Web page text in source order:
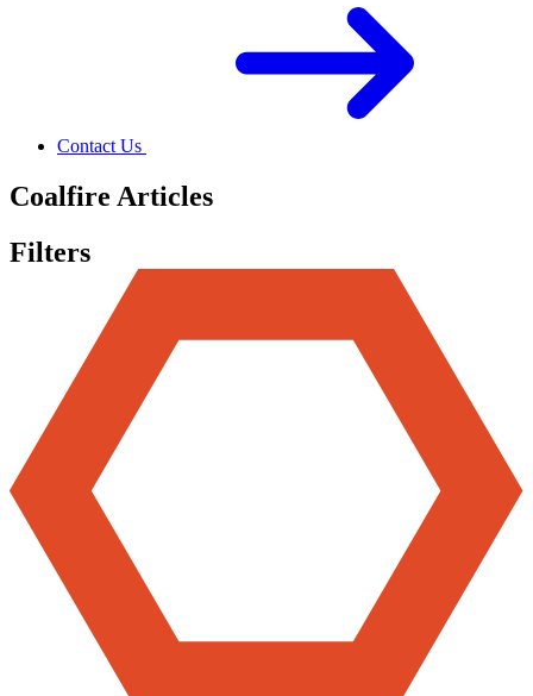
Contact Us
Coalfire Articles
Filters